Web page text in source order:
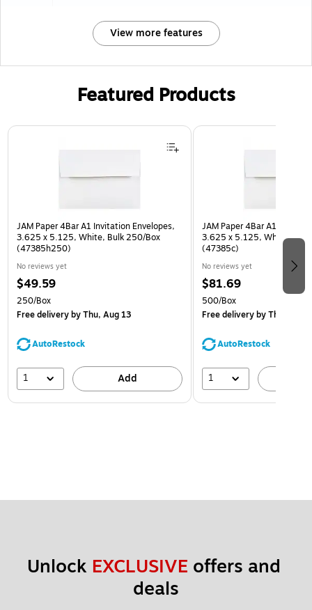
View more features
Featured Products
Page 1 of 3
JAM Paper 4Bar A1 Invitation Envelopes,
3.625 x 5.125, White, Bulk 250/Box
(47385h250)
No reviews yet
$49.59
250/Box
Free deliveryby Thu, Aug 13
AutoRestock
1 Add
JAM Paper 4Bar A1
3.625 x 5.125, White, Bulk
(47385c)
No reviews yet
$81.69
500/Box
Free deliveryby Thu, Aug
AutoRestock
1
Unlock EXCLUSIVE offers and
deals